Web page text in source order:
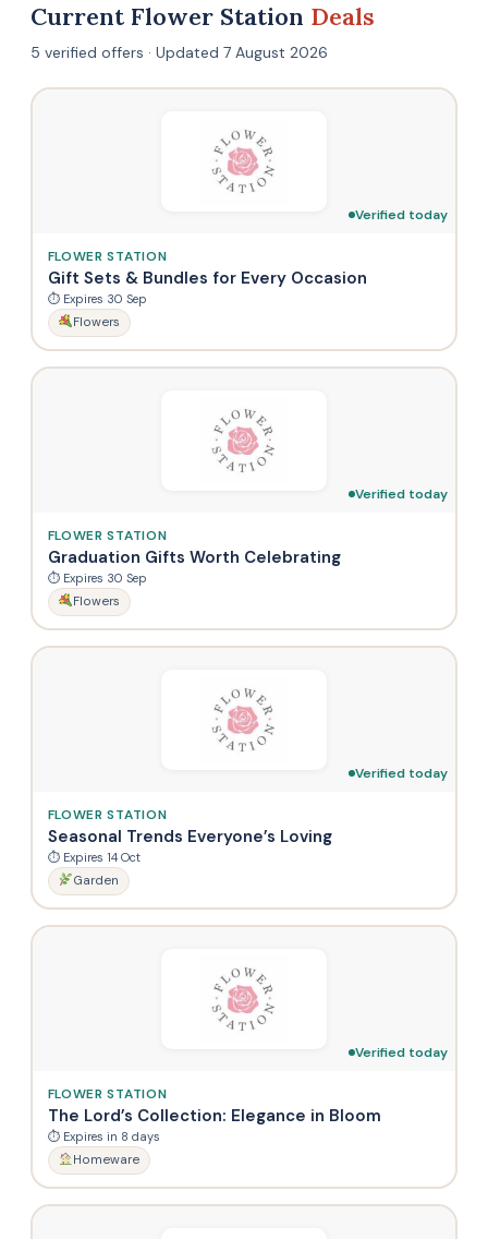
Current Flower Station Deals
5 verified offers · Updated 7 August 2026
Verified today
FLOWER STATION
Gift Sets & Bundles for Every Occasion
⏱ Expires 30 Sep
Flowers
Verified today
FLOWER STATION
Graduation Gifts Worth Celebrating
⏱ Expires 30 Sep
Flowers
Verified today
FLOWER STATION
Seasonal Trends Everyone’s Loving
⏱ Expires 14 Oct
Garden
Verified today
FLOWER STATION
The Lord’s Collection: Elegance in Bloom
⏱ Expires in 8 days
Homeware